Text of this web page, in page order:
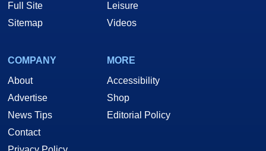
Full Site
Sitemap
Leisure
Videos
COMPANY
About
Advertise
News Tips
Contact
MORE
Accessibility
Shop
Editorial Policy